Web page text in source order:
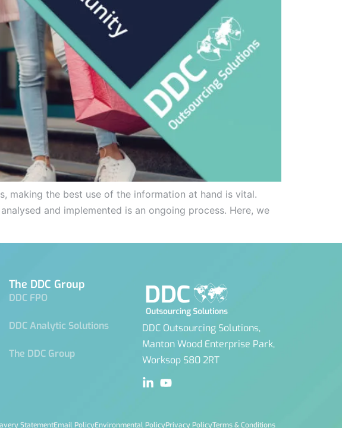
making the best use of the information at hand is vital.
and implemented is an ongoing process. Here, we
The DDC Group
DDC FPO
DDC Analytic Solutions
The DDC Group
DDC Outsourcing Solutions,
Manton Wood Enterprise Park,
Worksop S80 2RT
StatementEmail PolicyEnvironmental PolicyPrivacy PolicyTerms & Conditions